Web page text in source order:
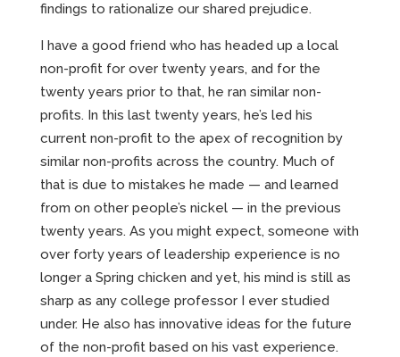
findings to rationalize our shared prejudice.
I have a good friend who has headed up a local
non-profit for over twenty years, and for the
twenty years prior to that, he ran similar non-
profits. In this last twenty years, he’s led his
current non-profit to the apex of recognition by
similar non-profits across the country. Much of
that is due to mistakes he made — and learned
from on other people’s nickel — in the previous
twenty years. As you might expect, someone with
over forty years of leadership experience is no
longer a Spring chicken and yet, his mind is still as
sharp as any college professor I ever studied
under. He also has innovative ideas for the future
of the non-profit based on his vast experience.